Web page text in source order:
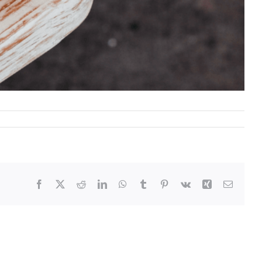
Facebook RedditLinkedInWhatsApp
Tumblr Pinterest
Vk Xing Email